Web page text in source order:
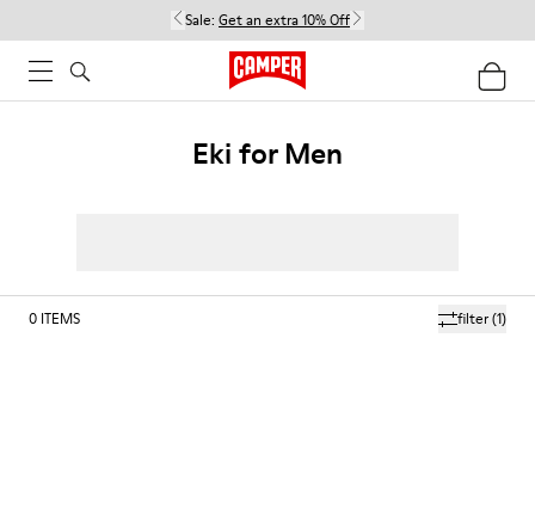
Sale: Get an extra 10% Off
Eki for Men
filter(1)
0 ITEMS